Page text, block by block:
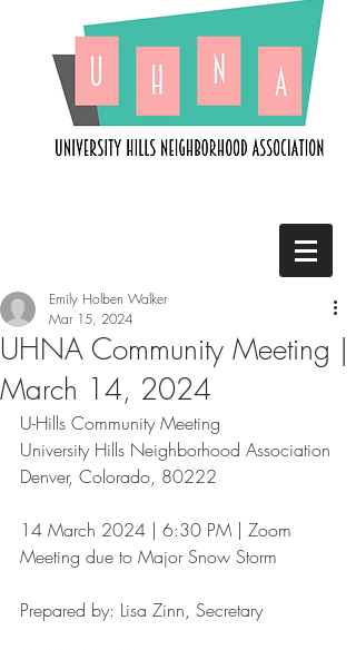
UHNA Community Meeting |
March 14, 2024
Emily Holben Walker
Mar 15, 2024
U-Hills Community Meeting
University Hills Neighborhood Association
Denver, Colorado, 80222
14 March 2024 | 6:30 PM | Zoom
Meeting due to Major Snow Storm
Prepared by: Lisa Zinn, Secretary